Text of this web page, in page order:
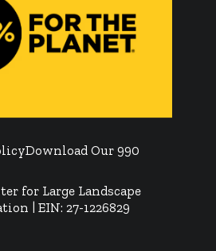
Download Our 990
for Large Landscape
| EIN: 27-1226829